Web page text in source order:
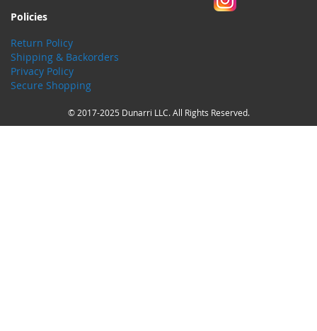
Policies
Return Policy
Shipping & Backorders
Privacy Policy
Secure Shopping
© 2017-2025 Dunarri LLC. All Rights Reserved.